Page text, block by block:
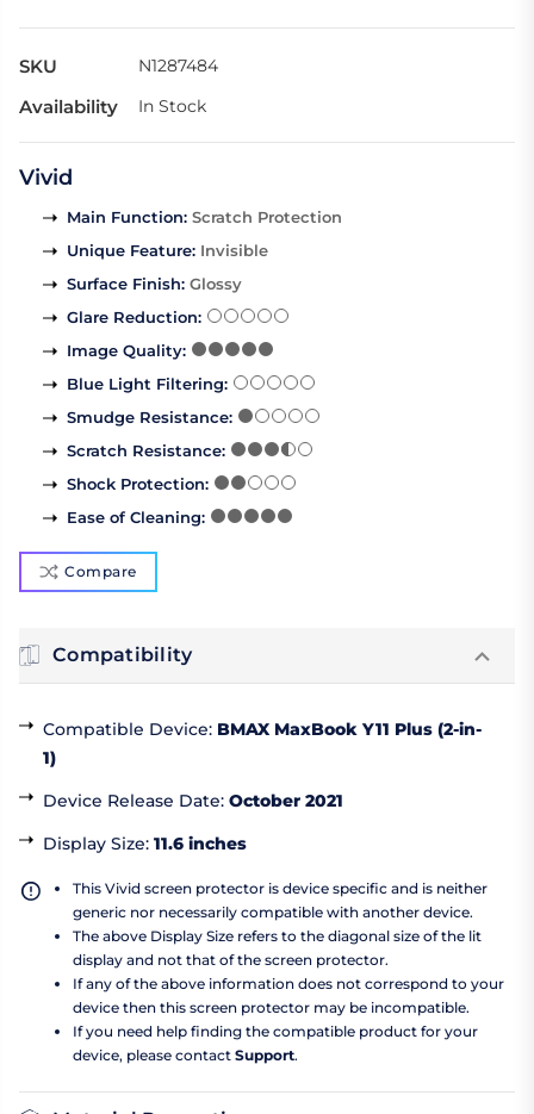
SKU N1287484
Availability In Stock
Vivid
Main Function: Scratch Protection
Unique Feature: Invisible
Surface Finish: Glossy
Glare Reduction:
Image Quality:
Blue Light Filtering:
Smudge Resistance:
Scratch Resistance:
Shock Protection:
Ease of Cleaning:
Compare
Compatibility
Compatible Device: BMAX MaxBook Y11 Plus (2-in-
1)
Device Release Date: October 2021
Display Size: 11.6 inches
This Vivid screen protector is device specific and is neither
generic nor necessarily compatible with another device.
The above Display Size refers to the diagonal size of the lit
display and not that of the screen protector.
If any of the above information does not correspond to your
device then this screen protector may be incompatible.
If you need help finding the compatible product for your
device, please contact Support.